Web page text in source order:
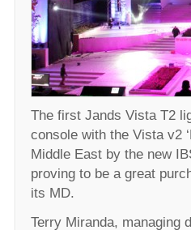
The first Jands Vista T2
console with the Vista v2
Middle East by the new
proving to be a great
its MD.
Terry Miranda, managing